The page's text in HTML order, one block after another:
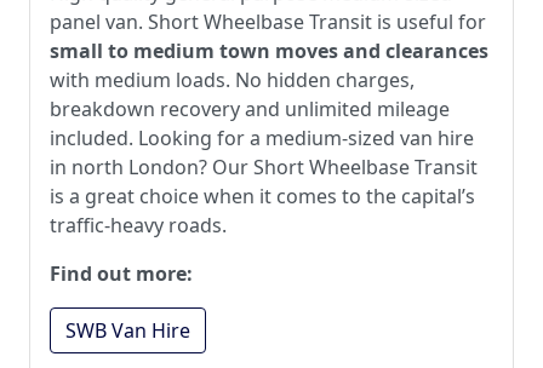
panel van. Short Wheelbase Transit is useful for
small to medium town moves and clearances
with medium loads. No hidden charges,
breakdown recovery and unlimited mileage
included. Looking for a medium-sized van hire
in north London? Our Short Wheelbase Transit
is a great choice when it comes to the capital’s
traffic-heavy roads.
Find out more:
SWB Van Hire